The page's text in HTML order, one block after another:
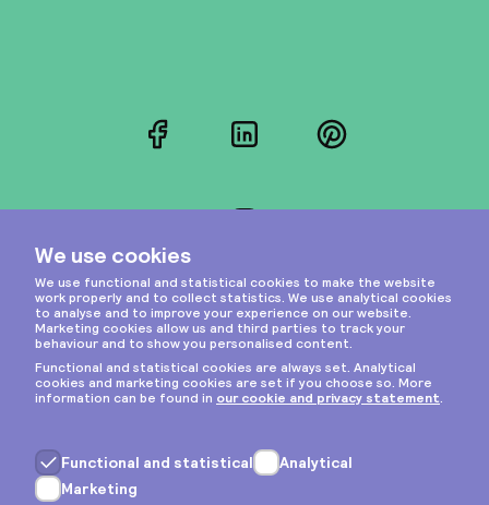
FacebookLinkedInPinterest
Privacy & cookies
General terms